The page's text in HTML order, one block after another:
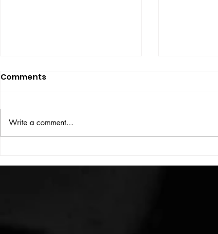
COLOUR THEORY
UBER DOG
Comments
Write a comment...